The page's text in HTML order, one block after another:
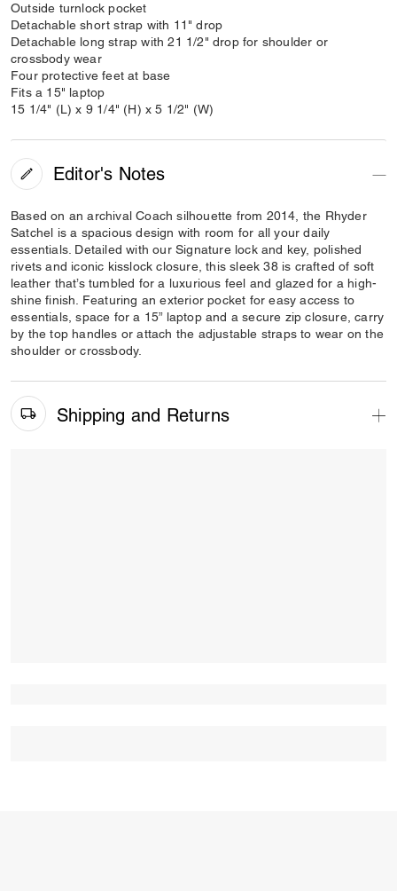
Outside turnlock pocket
Detachable short strap with 11" drop
Detachable long strap with 21 1/2" drop for shoulder or
crossbody wear
Four protective feet at base
Fits a 15" laptop
15 1/4" (L) x 9 1/4" (H) x 5 1/2" (W)
Editor's Notes
Based on an archival Coach silhouette from 2014, the Rhyder
Satchel is a spacious design with room for all your daily
essentials. Detailed with our Signature lock and key, polished
rivets and iconic kisslock closure, this sleek 38 is crafted of soft
leather that’s tumbled for a luxurious feel and glazed for a high-
shine finish. Featuring an exterior pocket for easy access to
essentials, space for a 15” laptop and a secure zip closure, carry
by the top handles or attach the adjustable straps to wear on the
shoulder or crossbody.
Shipping and Returns